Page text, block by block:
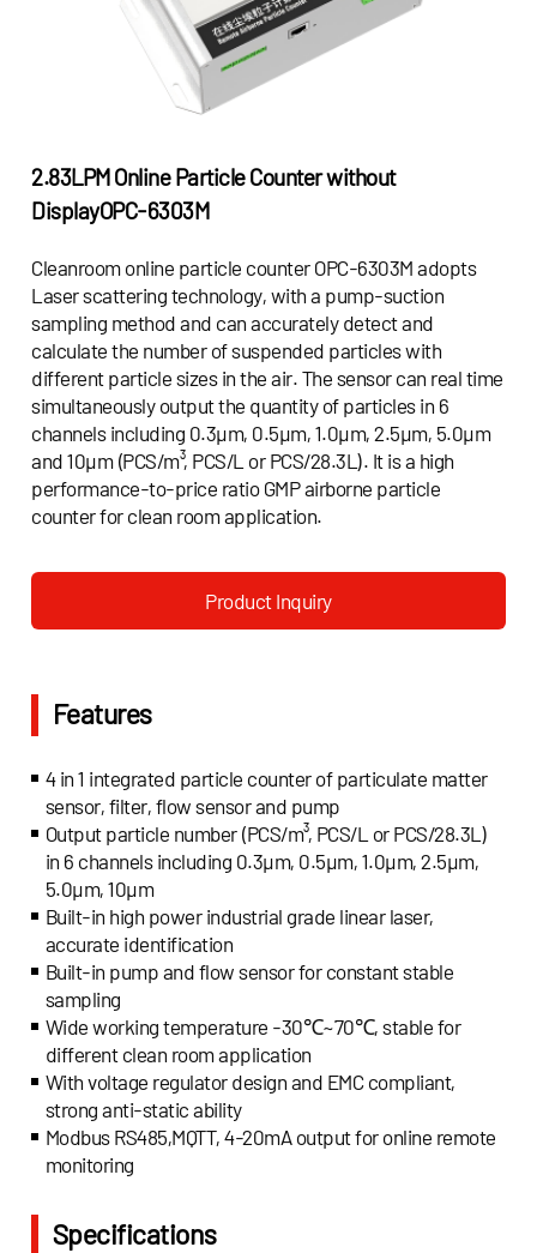
2.83LPM Online Particle Counter without
DisplayOPC-6303M
Cleanroom online particle counter OPC-6303M adopts
Laser scattering technology, with a pump-suction
sampling method and can accurately detect and
calculate the number of suspended particles with
different particle sizes in the air. The sensor can real time
simultaneously output the quantity of particles in 6
channels including 0.3μm, 0.5μm, 1.0μm, 2.5μm, 5.0μm
and 10μm (PCS/m³, PCS/L or PCS/28.3L). It is a high
performance-to-price ratio GMP airborne particle
counter for clean room application.
Product Inquiry
Features
4 in 1 integrated particle counter of particulate matter
sensor, filter, flow sensor and pump
Output particle number (PCS/m³, PCS/L or PCS/28.3L)
in 6 channels including 0.3μm, 0.5μm, 1.0μm, 2.5μm,
5.0μm, 10μm
Built-in high power industrial grade linear laser,
accurate identification
Built-in pump and flow sensor for constant stable
sampling
Wide working temperature -30℃~70℃, stable for
different clean room application
With voltage regulator design and EMC compliant,
strong anti-static ability
Modbus RS485,MQTT, 4-20mA output for online remote
monitoring
Specifications